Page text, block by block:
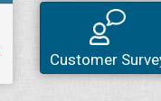
Customer